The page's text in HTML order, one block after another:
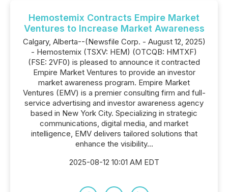
Hemostemix Contracts Empire Market
Ventures to Increase Market Awareness
Calgary, Alberta--(Newsfile Corp. - August 12, 2025)
- Hemostemix (TSXV: HEM) (OTCQB: HMTXF)
(FSE: 2VF0) is pleased to announce it contracted
Empire Market Ventures to provide an investor
market awareness program. Empire Market
Ventures (EMV) is a premier consulting firm and full-
service advertising and investor awareness agency
based in New York City. Specializing in strategic
communications, digital media, and market
intelligence, EMV delivers tailored solutions that
enhance the visibility...
2025-08-12 10:01 AM EDT